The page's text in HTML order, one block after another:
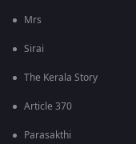
Mrs
Sirai
The Kerala Story
Article 370
Parasakthi